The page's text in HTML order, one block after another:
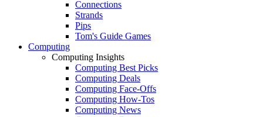
Connections
Strands
Pips
Tom's Guide Games
Computing
Computing Insights
Computing Best Picks
Computing Deals
Computing Face-Offs
Computing How-Tos
Computing News